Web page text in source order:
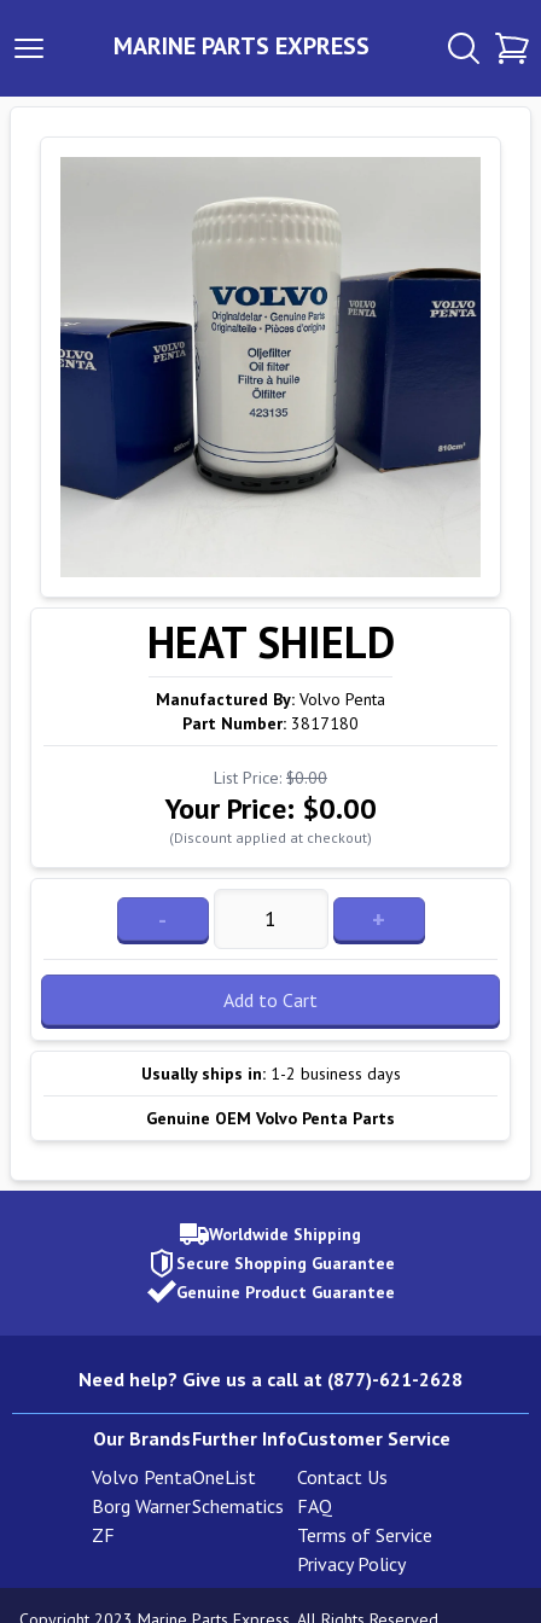
MARINE PARTS EXPRESS
HEAT SHIELD
Manufactured By: Volvo Penta
Part Number: 3817180
List Price: $0.00
Your Price: $0.00
(Discount applied at checkout)
- +
Add to Cart
Usually ships in: 1-2 business days
Genuine OEM Volvo Penta Parts
Worldwide Shipping
Secure Shopping Guarantee
Genuine Product Guarantee
Need help? Give us a call at (877)-621-2628
Our Brands
Volvo Penta
Borg Warner
ZF
Further Info
OneList
Schematics
Customer Service
Contact Us
FAQ
Terms of Service
Privacy Policy